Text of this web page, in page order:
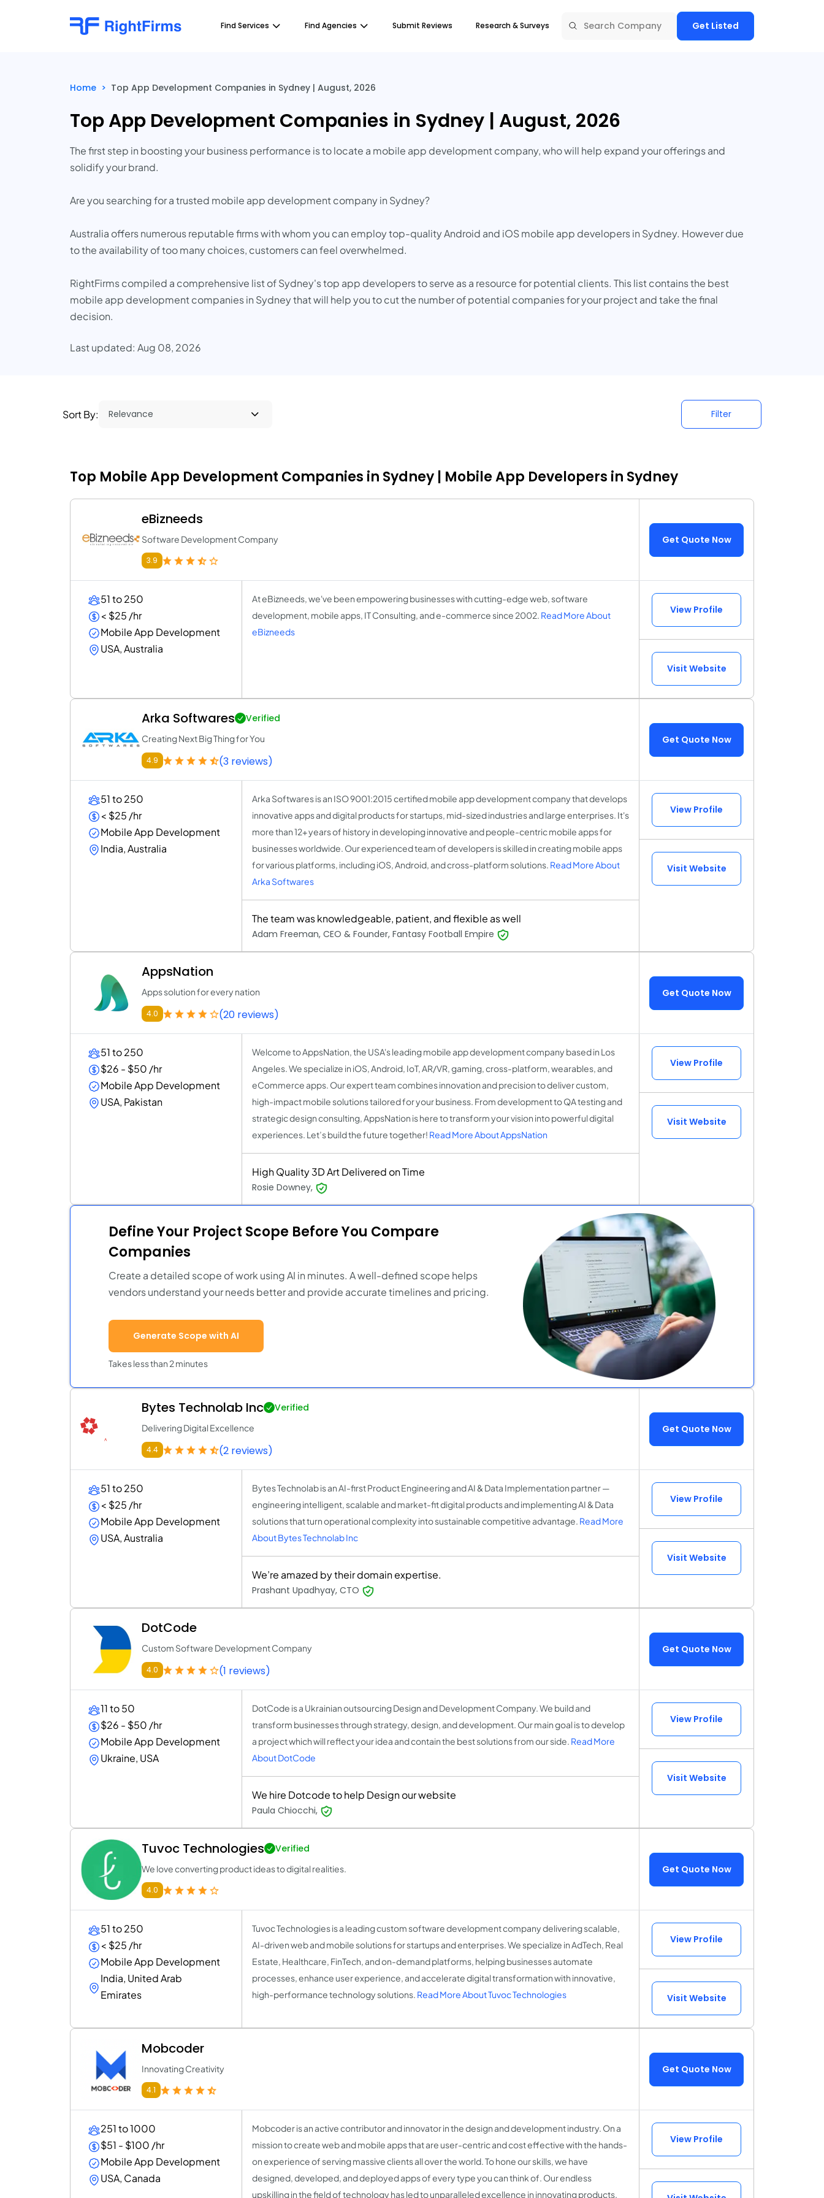
Find Services Find Agencies Submit Reviews Research & Surveys Get Listed
Home > Top App Development Companies in Sydney | August, 2026
Top App Development Companies in Sydney | August, 2026
The first step in boosting your business performance is to locate a mobile app development company, who will help expand your offerings and
solidify your brand.
Are you searching for a trusted mobile app development company in Sydney?
Australia offers numerous reputable firms with whom you can employ top-quality Android and iOS mobile app developers in Sydney. However due
to the availability of too many choices, customers can feel overwhelmed.
RightFirms compiled a comprehensive list of Sydney's top app developers to serve as a resource for potential clients. This list contains the best
mobile app development companies in Sydney that will help you to cut the number of potential companies for your project and take the final
decision.
Last updated: Aug 08, 2026
Sort By: Filter
Top Mobile App Development Companies in Sydney | Mobile App Developers in Sydney
eBizneeds
Software Development Company
3.9
Get Quote Now
51 to 250
< $25 /hr
Mobile App Development
USA, Australia
At eBizneeds, we've been empowering businesses with cutting-edge web, software
development, mobile apps, IT Consulting, and e-commerce since 2002. Read More About
eBizneeds
View Profile
Visit Website
Arka Softwares Verified
Creating Next Big Thing for You
4.9 (3 reviews)
Get Quote Now
51 to 250
< $25 /hr
Mobile App Development
India, Australia
Arka Softwares is an ISO 9001:2015 certified mobile app development company that develops
innovative apps and digital products for startups, mid-sized industries and large enterprises. It's
more than 12+ years of history in developing innovative and people-centric mobile apps for
businesses worldwide. Our experienced team of developers is skilled in creating mobile apps
for various platforms, including iOS, Android, and cross-platform solutions. Read More About
Arka Softwares
The team was knowledgeable, patient, and flexible as well
Adam Freeman, CEO & Founder, Fantasy Football Empire
View Profile
Visit Website
AppsNation
Apps solution for every nation
4.0 (20 reviews)
Get Quote Now
51 to 250
$26 - $50 /hr
Mobile App Development
USA, Pakistan
Welcome to AppsNation, the USA's leading mobile app development company based in Los
Angeles. We specialize in iOS, Android, IoT, AR/VR, gaming, cross-platform, wearables, and
eCommerce apps. Our expert team combines innovation and precision to deliver custom,
high-impact mobile solutions tailored for your business. From development to QA testing and
strategic design consulting, AppsNation is here to transform your vision into powerful digital
experiences. Let’s build the future together! Read More About AppsNation
High Quality 3D Art Delivered on Time
Rosie Downey,
View Profile
Visit Website
Define Your Project Scope Before You Compare
Companies
Create a detailed scope of work using AI in minutes. A well-defined scope helps
vendors understand your needs better and provide accurate timelines and pricing.
Generate Scope with AI
Takes less than 2 minutes
Bytes Technolab Inc Verified
Delivering Digital Excellence
4.4 (2 reviews)
Get Quote Now
51 to 250
< $25 /hr
Mobile App Development
USA, Australia
Bytes Technolab is an AI-first Product Engineering and AI & Data Implementation partner —
engineering intelligent, scalable and market-fit digital products and implementing AI & Data
solutions that turn operational complexity into sustainable competitive advantage. Read More
About Bytes Technolab Inc
We’re amazed by their domain expertise.
Prashant Upadhyay, CTO
View Profile
Visit Website
DotCode
Custom Software Development Company
4.0 (1 reviews)
Get Quote Now
11 to 50
$26 - $50 /hr
Mobile App Development
Ukraine, USA
DotCode is a Ukrainian outsourcing Design and Development Company. We build and
transform businesses through strategy, design, and development. Our main goal is to develop
a project which will reflect your idea and contain the best solutions from our side. Read More
About DotCode
We hire Dotcode to help Design our website
Paula Chiocchi,
View Profile
Visit Website
Tuvoc Technologies Verified
We love converting product ideas to digital realities.
4.0
Get Quote Now
51 to 250
< $25 /hr
Mobile App Development
India, United Arab
Emirates
Tuvoc Technologies is a leading custom software development company delivering scalable,
AI-driven web and mobile solutions for startups and enterprises. We specialize in AdTech, Real
Estate, Healthcare, FinTech, and on-demand platforms, helping businesses automate
processes, enhance user experience, and accelerate digital transformation with innovative,
high-performance technology solutions. Read More About Tuvoc Technologies
View Profile
Visit Website
Mobcoder
Innovating Creativity
4.1
Get Quote Now
251 to 1000
$51 - $100 /hr
Mobile App Development
USA, Canada
Mobcoder is an active contributor and innovator in the design and development industry. On a
mission to create web and mobile apps that are user-centric and cost effective with the hands-
on experience of serving massive clients all over the world. To hone our skills, we have
designed, developed, and deployed apps of every type you can think of. Our endless
upskilling in the field of technology has led to unparalleled excellence in innovating products.
View Profile